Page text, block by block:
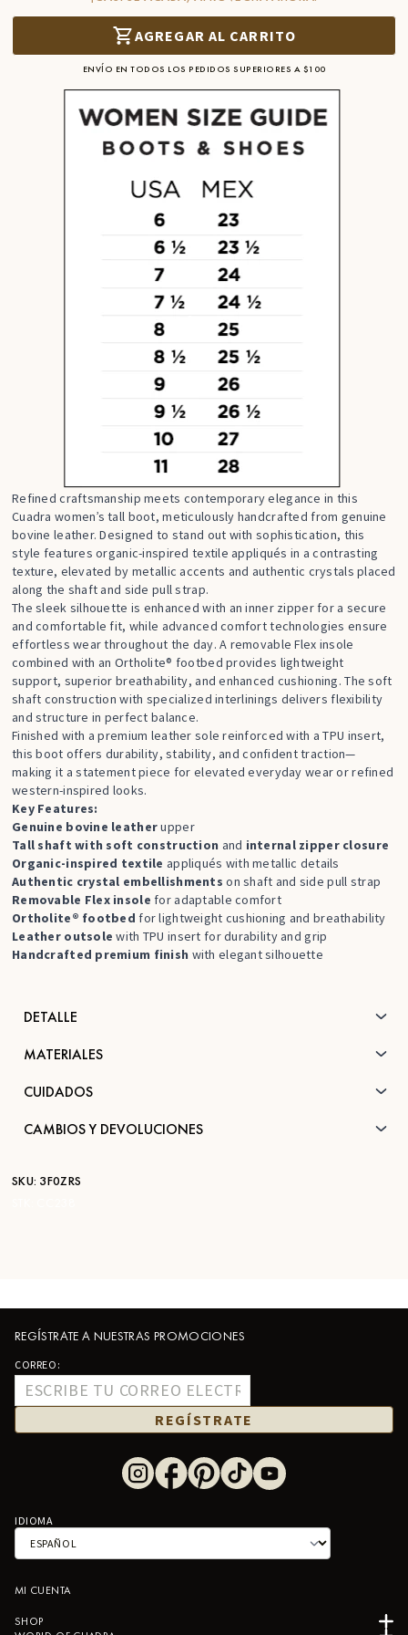
AGREGAR AL CARRITO
ENVÍO EN TODOS LOS PEDIDOS SUPERIORES A $100
Refined craftsmanship meets contemporary elegance in this
Cuadra women’s tall boot, meticulously handcrafted from genuine
bovine leather. Designed to stand out with sophistication, this
style features organic-inspired textile appliqués in a contrasting
texture, elevated by metallic accents and authentic crystals placed
along the shaft and side pull strap.
The sleek silhouette is enhanced with an inner zipper for a secure
and comfortable fit, while advanced comfort technologies ensure
effortless wear throughout the day. A removable Flex insole
combined with an Ortholite® footbed provides lightweight
support, superior breathability, and enhanced cushioning. The soft
shaft construction with specialized interlinings delivers flexibility
and structure in perfect balance.
Finished with a premium leather sole reinforced with a TPU insert,
this boot offers durability, stability, and confident traction—
making it a statement piece for elevated everyday wear or refined
western-inspired looks.
Key Features:
Genuine bovine leatherupper
Tall shaft with soft construction and internal zipper closure
Organic-inspired textile appliqués with metallic details
Authentic crystal embellishments on shaft and side pull strap
Removable Flex insole for adaptable comfort
Ortholite® footbed for lightweight cushioning and breathability
Leather outsolewith TPU insert for durability and grip
Handcrafted premium finish with elegant silhouette
DETALLE
MATERIALES
CUIDADOS
CAMBIOS Y DEVOLUCIONES
SKU: 3F0ZRS
REGÍSTRATE A NUESTRAS PROMOCIONES
CORREO:
REGÍSTRATE
IDIOMA
MI CUENTA
SHOP